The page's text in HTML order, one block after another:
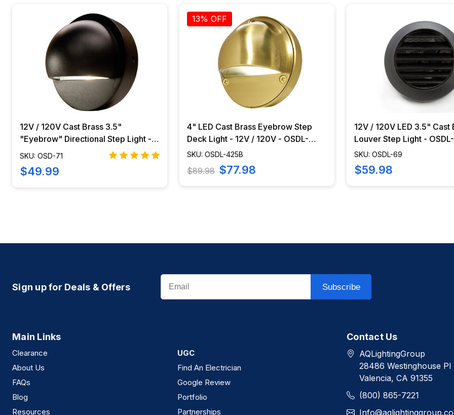
12V / 120V Cast Brass 3.5"
"Eyebrow" Directional Step Light -
OSD-71
SKU: OSD-71
$49.99
13% OFF
4" LED Cast Brass Eyebrow Step
Deck Light - 12V / 120V - OSDL-
425B
SKU: OSDL-425B
$89.98 $77.98
12V / 120V LED 3.5" Cast
Louver Step Light -
SKU: OSDL-69
$59.98
Sign up for Deals & Offers
Email
Subscribe
Main Links
Clearance
About Us
FAQs
Blog
Resources
UGC
Find An Electrician
Google Review
Portfolio
Partnerships
Contact Us
AQLightingGroup
28486 Westinghouse Pl
Valencia, CA 91355
(800) 865-7221